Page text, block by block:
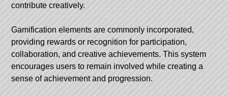
contribute creatively.
Gamification elements are commonly incorporated,
providing rewards or recognition for participation,
collaboration, and creative achievements. This system
encourages users to remain involved while creating a
sense of achievement and progression.